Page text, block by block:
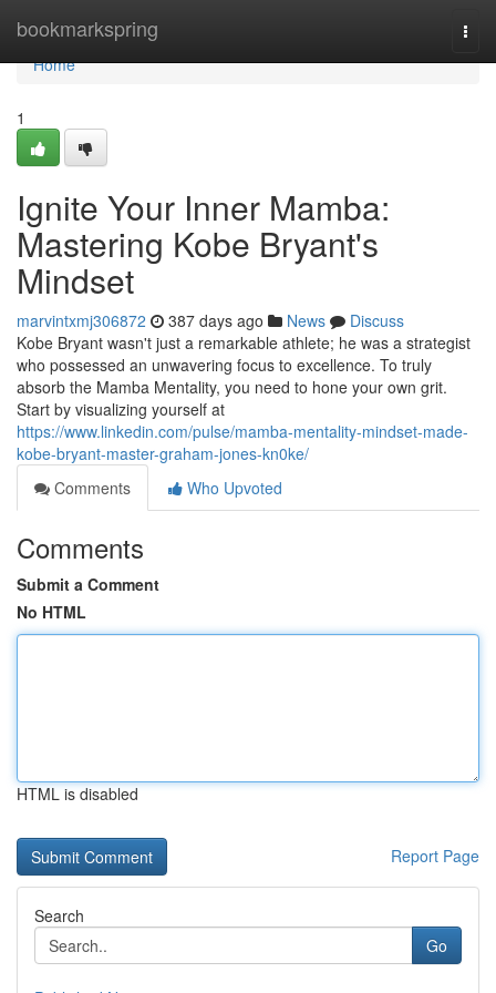
bookmarkspring
Home
Home
1
Ignite Your Inner Mamba:
Mastering Kobe Bryant's
Mindset
marvintxmj306872 387 days ago News
Discuss
Kobe Bryant wasn't just a remarkable athlete; he was a strategist
who possessed an unwavering focus to excellence. To truly
absorb the Mamba Mentality, you need to hone your own grit.
Start by visualizing yourself at
https://www.linkedin.com/pulse/mamba-mentality-mindset-made-
kobe-bryant-master-graham-jones-kn0ke/
Comments
Who Upvoted
Comments
Submit a Comment
No HTML
HTML is disabled
Report Page
Search
Go